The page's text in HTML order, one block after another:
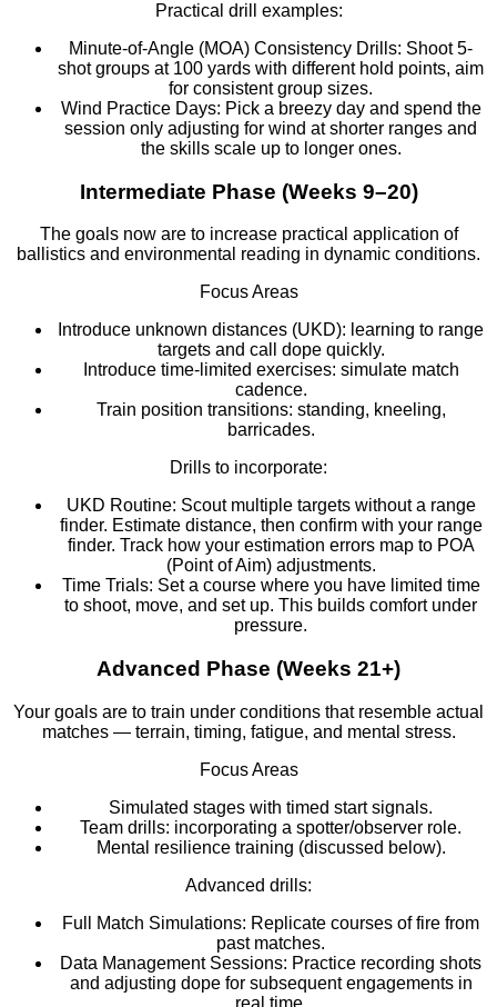
Practical drill examples:
Minute-of-Angle (MOA) Consistency Drills: Shoot 5-
shot groups at 100 yards with different hold points, aim
for consistent group sizes.
Wind Practice Days: Pick a breezy day and spend the
session only adjusting for wind at shorter ranges and
the skills scale up to longer ones.
Intermediate Phase (Weeks 9–20)
The goals now are to increase practical application of
ballistics and environmental reading in dynamic conditions.
Focus Areas
Introduce unknown distances (UKD): learning to range
targets and call dope quickly.
Introduce time-limited exercises: simulate match
cadence.
Train position transitions: standing, kneeling,
barricades.
Drills to incorporate:
UKD Routine: Scout multiple targets without a range
finder. Estimate distance, then confirm with your range
finder. Track how your estimation errors map to POA
(Point of Aim) adjustments.
Time Trials: Set a course where you have limited time
to shoot, move, and set up. This builds comfort under
pressure.
Advanced Phase (Weeks 21+)
Your goals are to train under conditions that resemble actual
matches — terrain, timing, fatigue, and mental stress.
Focus Areas
Simulated stages with timed start signals.
Team drills: incorporating a spotter/observer role.
Mental resilience training (discussed below).
Advanced drills:
Full Match Simulations: Replicate courses of fire from
past matches.
Data Management Sessions: Practice recording shots
and adjusting dope for subsequent engagements in
real time.